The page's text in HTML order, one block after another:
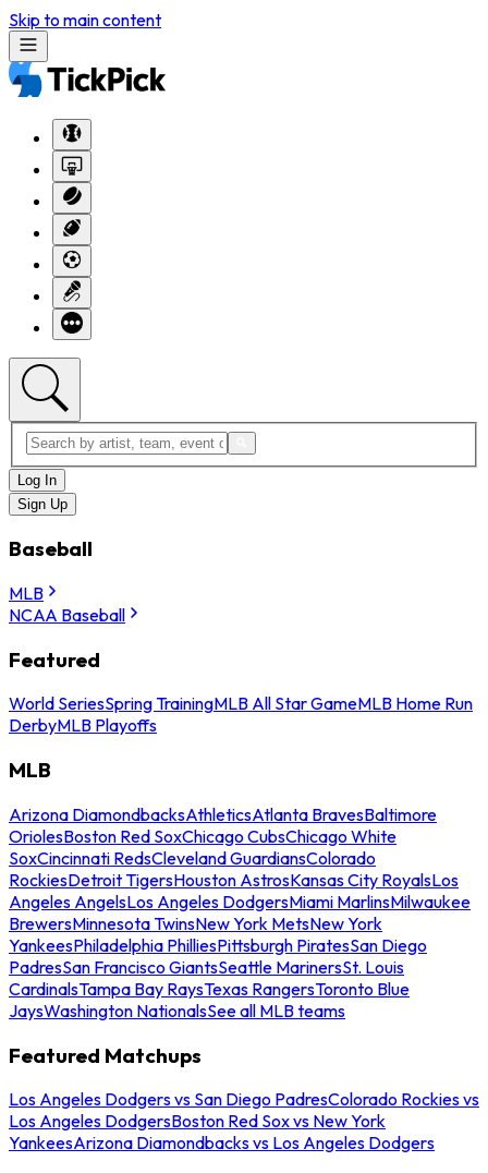
Skip to main content
Log In
Sign Up
Baseball
MLB
NCAA Baseball
Featured
World SeriesSpring TrainingMLB All Star GameMLB Home Run
DerbyMLB Playoffs
MLB
Arizona DiamondbacksAthleticsAtlanta BravesBaltimore
OriolesBoston Red SoxChicago CubsChicago White
SoxCincinnati RedsCleveland GuardiansColorado
RockiesDetroit TigersHouston AstrosKansas City RoyalsLos
Angeles AngelsLos Angeles DodgersMiami MarlinsMilwaukee
BrewersMinnesota TwinsNew York MetsNew York
YankeesPhiladelphia PhilliesPittsburgh PiratesSan Diego
PadresSan Francisco GiantsSeattle MarinersSt. Louis
CardinalsTampa Bay RaysTexas RangersToronto Blue
JaysWashington NationalsSee all MLB teams
Featured Matchups
Los Angeles Dodgers vs San Diego PadresColorado Rockies vs
Los Angeles DodgersBoston Red Sox vs New York
YankeesArizona Diamondbacks vs Los Angeles Dodgers